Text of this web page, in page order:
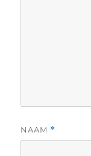
NAAM *